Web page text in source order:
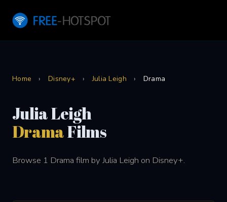
Home › Disney+ › Julia Leigh › Drama
Julia Leigh
DramaFilms
Browse 1 Drama film by Julia Leigh on Disney+.